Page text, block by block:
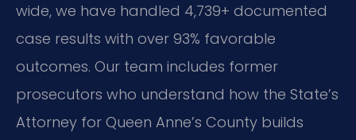
wide, we have handled 4,739+ documented
case results with over 93% favorable
outcomes. Our team includes former
prosecutors who understand how the State’s
Attorney for Queen Anne’s County builds